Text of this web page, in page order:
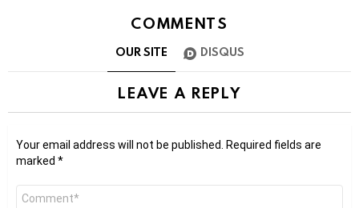
COMMENTS
OUR SITE DISQUS
LEAVE A REPLY
Your email address will not be published. Required fields are
marked *
Comment